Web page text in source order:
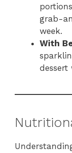
grab-
week.
With
dessert